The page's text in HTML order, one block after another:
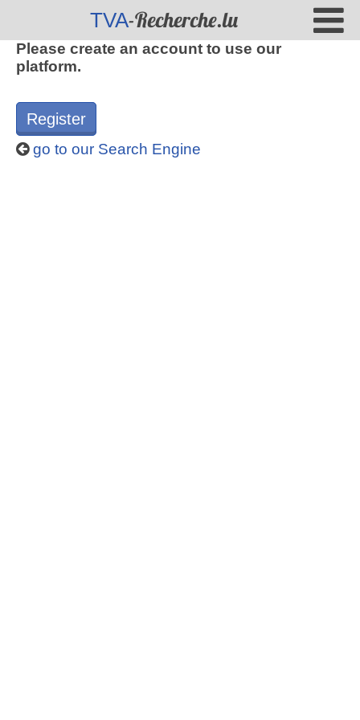
TVA-Recherche.lu
Please create an account to use our
platform.
Register
go to our Search Engine